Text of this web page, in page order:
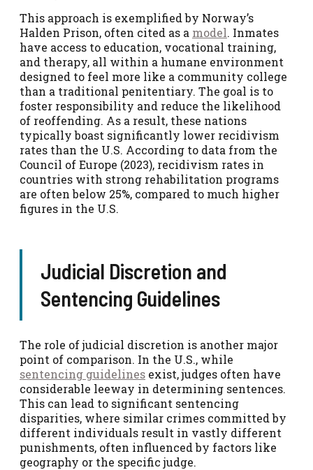
This approach is exemplified by Norway’s
Halden Prison, often cited as a model. Inmates
have access to education, vocational training,
and therapy, all within a humane environment
designed to feel more like a community college
than a traditional penitentiary. The goal is to
foster responsibility and reduce the likelihood
of reoffending. As a result, these nations
typically boast significantly lower recidivism
rates than the U.S. According to data from the
Council of Europe (2023), recidivism rates in
countries with strong rehabilitation programs
are often below 25%, compared to much higher
figures in the U.S.
Judicial Discretion and
Sentencing Guidelines
The role of judicial discretion is another major
point of comparison. In the U.S., while
sentencing guidelines exist, judges often have
considerable leeway in determining sentences.
This can lead to significant sentencing
disparities, where similar crimes committed by
different individuals result in vastly different
punishments, often influenced by factors like
geography or the specific judge.